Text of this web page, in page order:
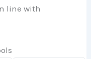
line with